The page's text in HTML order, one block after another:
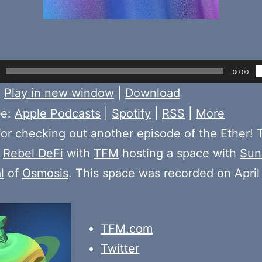
00:00
Play in new window
Download
Apple Podcasts Spotify RSS
More
checking out another episode of the Ether!
Rebel DeFi with TFM hosting a space with
of Osmosis. This space was recorded on
TFM.com
Twitter